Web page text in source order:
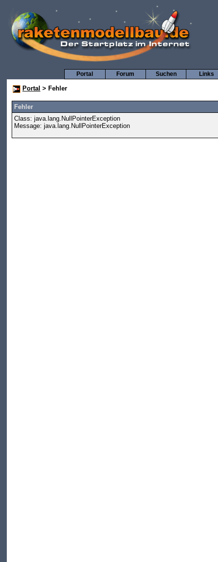
Links
Suchen
Forum
Portal
Portal > Fehler
Fehler
Class: java.lang.NullPointerException
Message: java.lang.NullPointerException